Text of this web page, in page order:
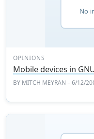
OPINIONS
Mobile devices in
BY MITCH MEYRAN – 6/12/